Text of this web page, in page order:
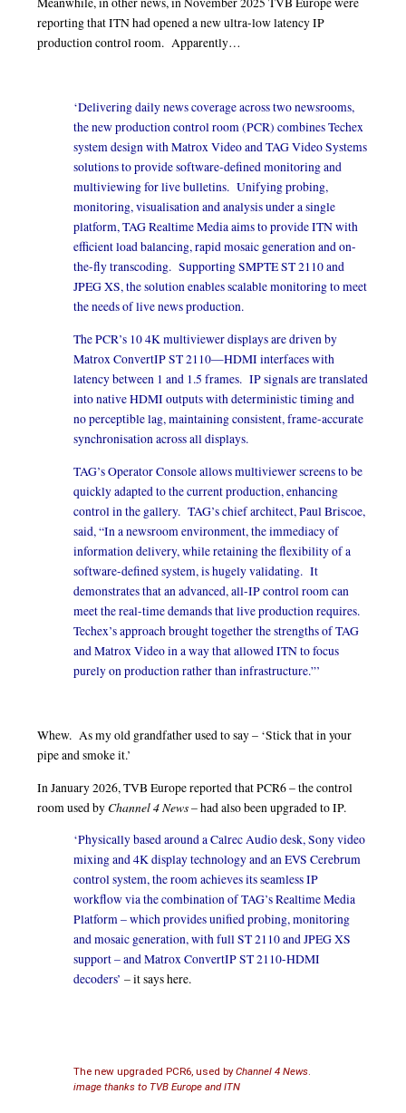
reporting that ITN had opened a new ultra-low latency IP
production control room. Apparently…
‘Delivering daily news coverage across two newsrooms,
the new production control room (PCR) combines Techex
system design with Matrox Video and TAG Video Systems
solutions to provide software-defined monitoring and
multiviewing for live bulletins. Unifying probing,
monitoring, visualisation and analysis under a single
platform, TAG Realtime Media aims to provide ITN with
efficient load balancing, rapid mosaic generation and on-
the-fly transcoding. Supporting SMPTE ST 2110 and
JPEG XS, the solution enables scalable monitoring to meet
the needs of live news production.
The PCR’s 10 4K multiviewer displays are driven by
Matrox ConvertIP ST 2110—HDMI interfaces with
latency between 1 and 1.5 frames. IP signals are translated
into native HDMI outputs with deterministic timing and
no perceptible lag, maintaining consistent, frame-accurate
synchronisation across all displays.
TAG’s Operator Console allows multiviewer screens to be
quickly adapted to the current production, enhancing
control in the gallery. TAG’s chief architect, Paul Briscoe,
said, “In a newsroom environment, the immediacy of
information delivery, while retaining the flexibility of a
software-defined system, is hugely validating. It
demonstrates that an advanced, all-IP control room can
meet the real-time demands that live production requires.
Techex’s approach brought together the strengths of TAG
and Matrox Video in a way that allowed ITN to focus
purely on production rather than infrastructure.”’
Whew. As my old grandfather used to say – ‘Stick that in your
pipe and smoke it.’
In January 2026, TVB Europe reported that PCR6 – the control
room used by Channel 4 News– had also been upgraded to IP.
‘Physically based around a Calrec Audio desk, Sony video
mixing and 4K display technology and an EVS Cerebrum
control system, the room achieves its seamless IP
workflow via the combination of TAG’s Realtime Media
Platform – which provides unified probing, monitoring
and mosaic generation, with full ST 2110 and JPEG XS
support – and Matrox ConvertIP ST 2110-HDMI
decoders’– it says here.
The new upgraded PCR6, used byChannel 4 News
image thanks to TVB Europe and ITN